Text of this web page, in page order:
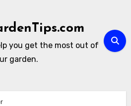
you get the most out of
garden.